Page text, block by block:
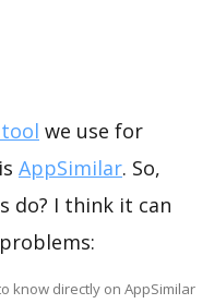
we use for
AppSimilar. So,
do? I think it can
know directly on AppSimilar